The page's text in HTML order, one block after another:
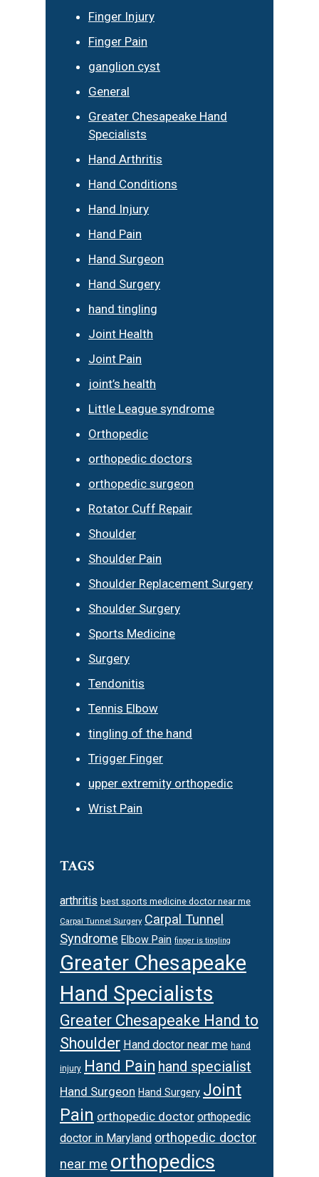
Finger Injury
Finger Pain
ganglion cyst
General
Greater Chesapeake Hand
Specialists
Hand Arthritis
Hand Conditions
Hand Injury
Hand Pain
Hand Surgeon
Hand Surgery
hand tingling
Joint Health
Joint Pain
joint’s health
Little League syndrome
Orthopedic
orthopedic doctors
orthopedic surgeon
Rotator Cuff Repair
Shoulder
Shoulder Pain
Shoulder Replacement Surgery
Shoulder Surgery
Sports Medicine
Surgery
Tendonitis
Tennis Elbow
tingling of the hand
Trigger Finger
upper extremity orthopedic
Wrist Pain
TAGS
arthritis best sports medicine doctor near me
Carpal Tunnel Surgery Carpal Tunnel
Syndrome Elbow Pain finger is tingling
Greater Chesapeake
Hand Specialists
Greater Chesapeake Hand to
Shoulder Hand doctor near me hand
injury Hand Pain hand specialist
Hand Surgeon Hand Surgery Joint
Pain orthopedic doctor orthopedic
doctor in Maryland orthopedic doctor
near me orthopedics